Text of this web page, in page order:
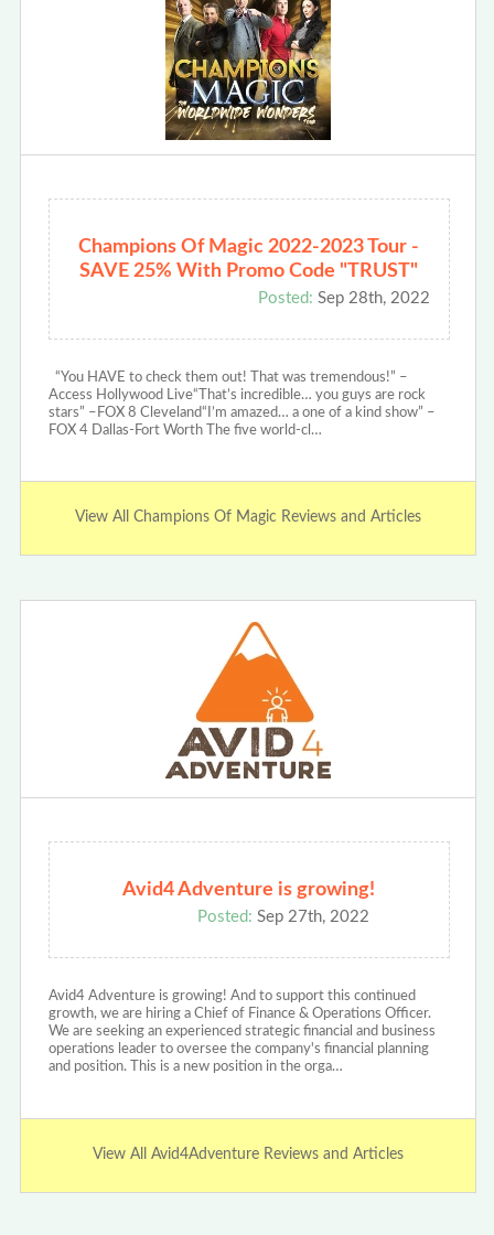
Champions Of Magic 2022-2023 Tour -
SAVE 25% With Promo Code "TRUST"
Posted: Sep 28th, 2022
“You HAVE to check them out! That was tremendous!” –
Access Hollywood Live“That’s incredible… you guys are rock
stars” –FOX 8 Cleveland“I’m amazed… a one of a kind show” –
FOX 4 Dallas-Fort Worth The five world-cl…
View All Champions Of Magic Reviews and Articles
Avid4 Adventure is growing!
Posted: Sep 27th, 2022
Avid4 Adventure is growing! And to support this continued
growth, we are hiring a Chief of Finance & Operations Officer.
We are seeking an experienced strategic financial and business
operations leader to oversee the company's financial planning
and position. This is a new position in the orga…
View All Avid4Adventure Reviews and Articles